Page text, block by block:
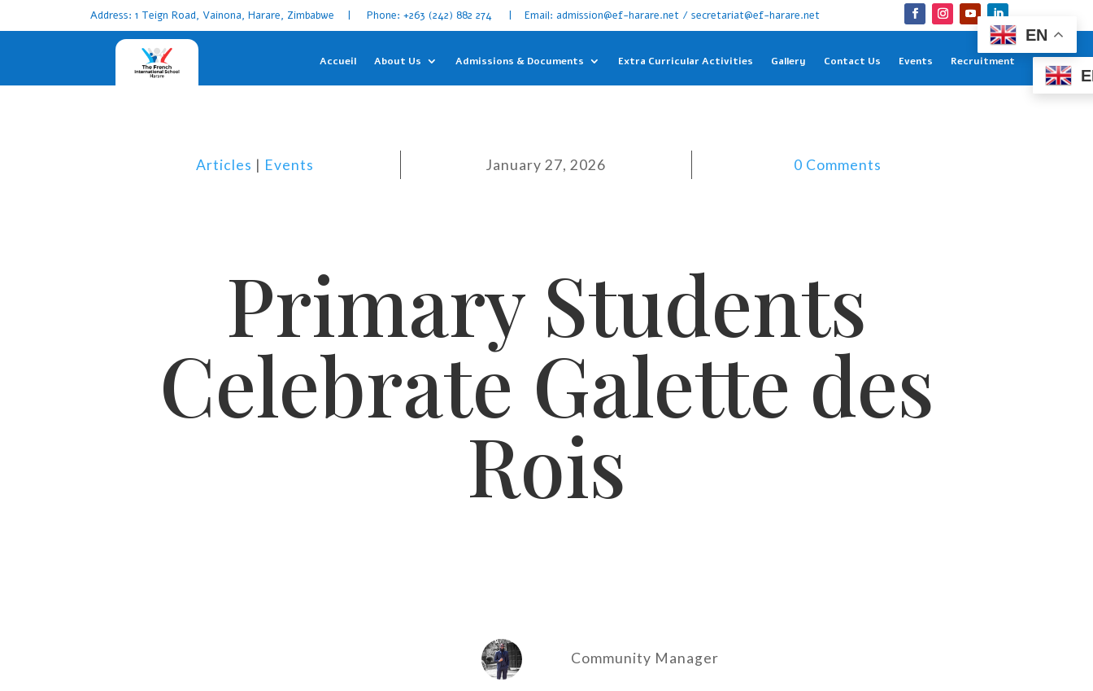
Address: 1 Teign Road, Vainona, Harare, Zimbabwe | Phone: +263 (242) 882 274 | Email: admission@ef-harare.net / secretariat@ef-harare.net
Accueil About Us Admissions & Documents Extra Curricular Activities Gallery Contact Us Events Recruitment
Articles | Events January 27, 2026 0 Comments
Primary Students
Celebrate Galette des
Rois
Community Manager
EN